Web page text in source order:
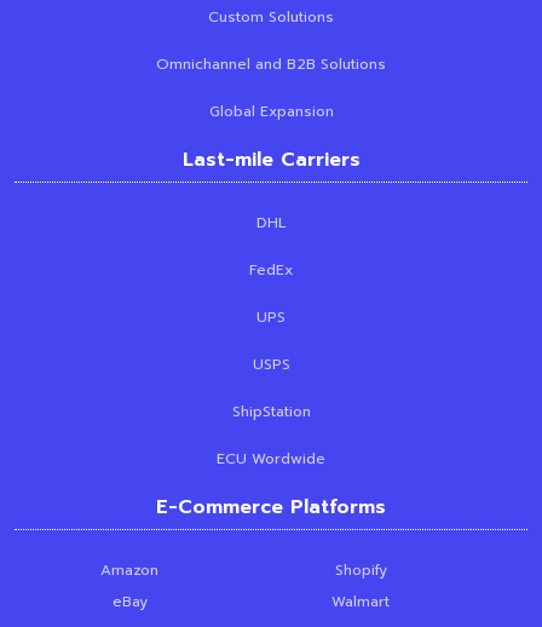
Custom Solutions
Omnichannel and B2B Solutions
Global Expansion
Last-mile Carriers
DHL
FedEx
UPS
USPS
ShipStation
ECU Wordwide
E-Commerce Platforms
Amazon
Shopify
eBay
Walmart